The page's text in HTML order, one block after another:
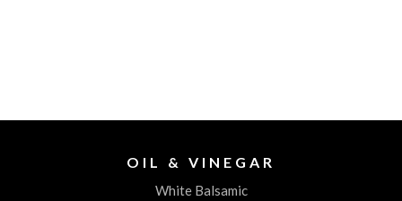
OIL & VINEGAR
White Balsamic